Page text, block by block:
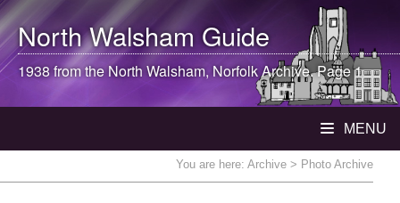
North WalshamGuide
1938 from theNorth Walsham, Norfolk Archive. Page 1
MENU
You are here: Archive > Photo Archive